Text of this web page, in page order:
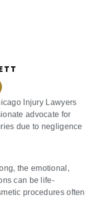
Injury Lawyers
advocate for
due to negligence
the emotional,
can be life-
procedures often